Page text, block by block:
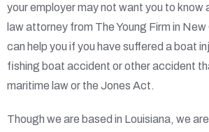
your employer may not want you to know
law attorney from The Young Firm in
can help you if you have suffered a boat
fishing boat accident or other accident
maritime law or the Jones Act.
Though we are based in Louisiana, we